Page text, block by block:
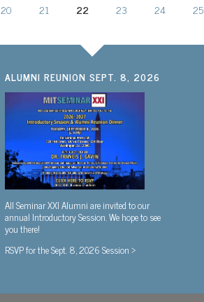
20 21 22 23 24 25
ALUMNI REUNION SEPT. 8, 2026
All Seminar XXI Alumni are invited to our
annual Introductory Session. We hope to see
you there!
RSVP for the Sept. 8, 2026 Session >